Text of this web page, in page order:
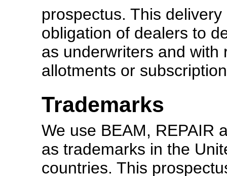
prospectus. This
obligation of dealers to
as underwriters and with
allotments or
Trademarks
We use BEAM, REPAIR
as trademarks in the
countries. This